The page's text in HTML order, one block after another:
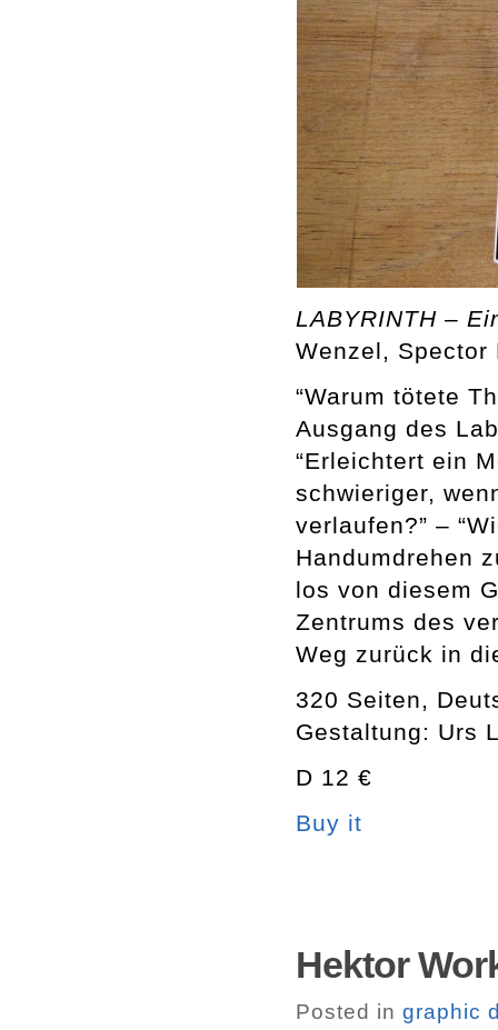
LABYRINTH –
Wenzel, Spector
“Warum tötete
Ausgang des
“Erleichtert ein
schwieriger,
verlaufen?” –
Handumdrehen
los von diesem
Zentrums des
Weg zurück in
320 Seiten,
Gestaltung: Urs
D 12 €
Buy it
Hektor
Posted in graphic